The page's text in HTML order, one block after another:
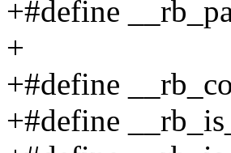
+#define
+
+#define
+#define